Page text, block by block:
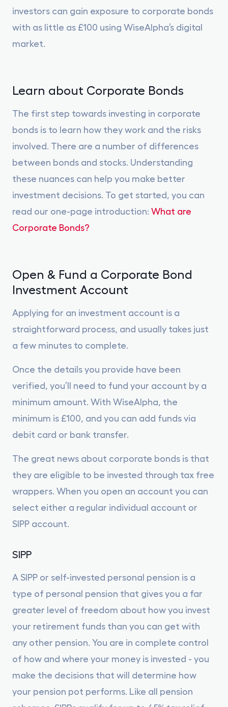
investors can gain exposure to corporate bonds
with as little as £100 using WiseAlpha’s digital
market.
Learn about Corporate Bonds
The first step towards investing in corporate
bonds is to learn how they work and the risks
involved. There are a number of differences
between bonds and stocks. Understanding
these nuances can help you make better
investment decisions. To get started, you can
read our one-page introduction: What are
Corporate Bonds?
Open & Fund a Corporate Bond
Investment Account
Applying for an investment account is a
straightforward process, and usually takes just
a few minutes to complete.
Once the details you provide have been
verified, you’ll need to fund your account by a
minimum amount. With WiseAlpha, the
minimum is £100, and you can add funds via
debit card or bank transfer.
The great news about corporate bonds is that
they are eligible to be invested through tax free
wrappers. When you open an account you can
select either a regular individual account or
SIPP account.
SIPP
A SIPP or self-invested personal pension is a
type of personal pension that gives you a far
greater level of freedom about how you invest
your retirement funds than you can get with
any other pension. You are in complete control
of how and where your money is invested - you
make the decisions that will determine how
your pension pot performs. Like all pension